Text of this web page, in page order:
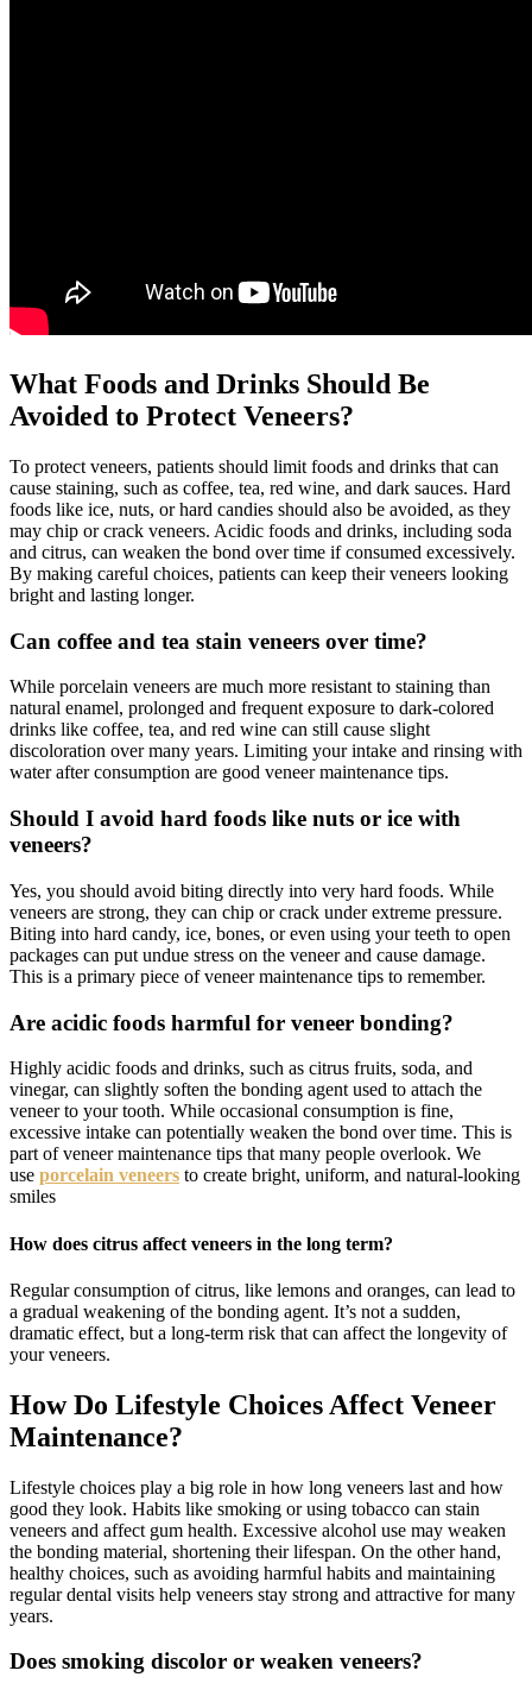
What Foods and Drinks Should Be
Avoided to Protect Veneers?
To protect veneers, patients should limit foods and drinks that can
cause staining, such as coffee, tea, red wine, and dark sauces. Hard
foods like ice, nuts, or hard candies should also be avoided, as they
may chip or crack veneers. Acidic foods and drinks, including soda
and citrus, can weaken the bond over time if consumed excessively.
By making careful choices, patients can keep their veneers looking
bright and lasting longer.
Can coffee and tea stain veneers over time?
While porcelain veneers are much more resistant to staining than
natural enamel, prolonged and frequent exposure to dark-colored
drinks like coffee, tea, and red wine can still cause slight
discoloration over many years. Limiting your intake and rinsing with
water after consumption are good veneer maintenance tips.
Should I avoid hard foods like nuts or ice with
veneers?
Yes, you should avoid biting directly into very hard foods. While
veneers are strong, they can chip or crack under extreme pressure.
Biting into hard candy, ice, bones, or even using your teeth to open
packages can put undue stress on the veneer and cause damage.
This is a primary piece of veneer maintenance tips to remember.
Are acidic foods harmful for veneer bonding?
Highly acidic foods and drinks, such as citrus fruits, soda, and
vinegar, can slightly soften the bonding agent used to attach the
veneer to your tooth. While occasional consumption is fine,
excessive intake can potentially weaken the bond over time. This is
part of veneer maintenance tips that many people overlook. We
use porcelain veneers to create bright, uniform, and natural-looking
smiles
How does citrus affect veneers in the long term?
Regular consumption of citrus, like lemons and oranges, can lead to
a gradual weakening of the bonding agent. It’s not a sudden,
dramatic effect, but a long-term risk that can affect the longevity of
your veneers.
How Do Lifestyle Choices Affect Veneer
Maintenance?
Lifestyle choices play a big role in how long veneers last and how
good they look. Habits like smoking or using tobacco can stain
veneers and affect gum health. Excessive alcohol use may weaken
the bonding material, shortening their lifespan. On the other hand,
healthy choices, such as avoiding harmful habits and maintaining
regular dental visits help veneers stay strong and attractive for many
years.
Does smoking discolor or weaken veneers?